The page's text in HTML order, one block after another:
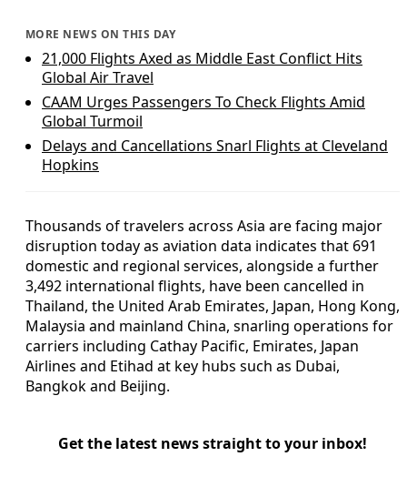
MORE NEWS ON THIS DAY
21,000 Flights Axed as Middle East Conflict Hits
Global Air Travel
CAAM Urges Passengers To Check Flights Amid
Global Turmoil
Delays and Cancellations Snarl Flights at Cleveland
Hopkins
Thousands of travelers across Asia are facing major
disruption today as aviation data indicates that 691
domestic and regional services, alongside a further
3,492 international flights, have been cancelled in
Thailand, the United Arab Emirates, Japan, Hong Kong,
Malaysia and mainland China, snarling operations for
carriers including Cathay Pacific, Emirates, Japan
Airlines and Etihad at key hubs such as Dubai,
Bangkok and Beijing.
Get the latest news straight to your inbox!